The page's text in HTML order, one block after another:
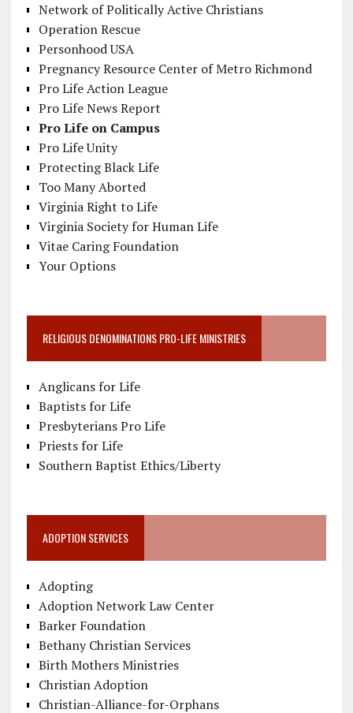
Network of Politically Active Christians
Operation Rescue
Personhood USA
Pregnancy Resource Center of Metro Richmond
Pro Life Action League
Pro Life News Report
Pro Life on Campus
Pro Life Unity
Protecting Black Life
Too Many Aborted
Virginia Right to Life
Virginia Society for Human Life
Vitae Caring Foundation
Your Options
RELIGIOUS DENOMINATIONS PRO-LIFE MINISTRIES
Anglicans for Life
Baptists for Life
Presbyterians Pro Life
Priests for Life
Southern Baptist Ethics/Liberty
ADOPTION SERVICES
Adopting
Adoption Network Law Center
Barker Foundation
Bethany Christian Services
Birth Mothers Ministries
Christian Adoption
Christian-Alliance-for-Orphans